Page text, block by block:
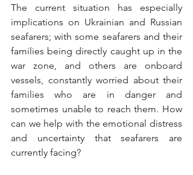
The current situation has especially
implications on Ukrainian and Russian
seafarers; with some seafarers and their
families being directly caught up in the
war zone, and others are onboard
vessels, constantly worried about their
families who are in danger and
sometimes unable to reach them. How
can we help with the emotional distress
and uncertainty that seafarers are
currently facing?